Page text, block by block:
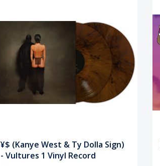
¥$ (Kanye West & Ty Dolla Sign)
- Vultures 1 Vinyl Record